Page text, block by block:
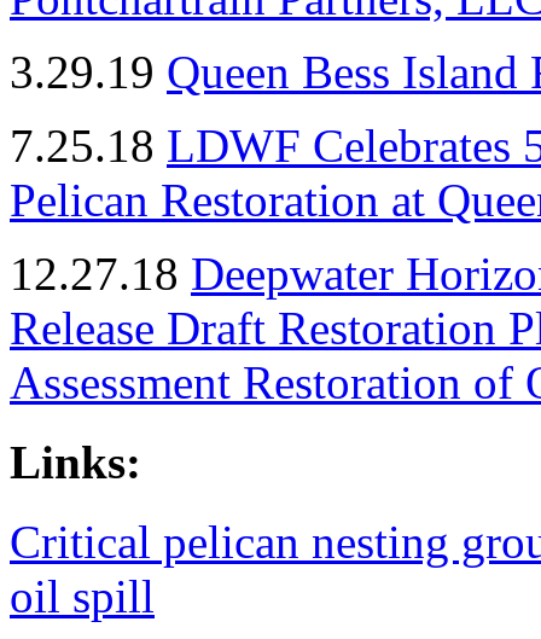
3.29.19 Queen Bess
7.25.18 LDWF Celebrates
Pelican Restoration at
12.27.18 Deepwater
Release Draft Restoration
Assessment Restoration of
Links:
Critical pelican nesting
oil spill